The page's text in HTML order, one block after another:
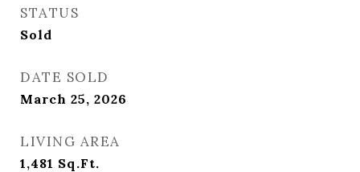
STATUS
Sold
DATE SOLD
March 25, 2026
LIVING AREA
1,481 Sq.Ft.